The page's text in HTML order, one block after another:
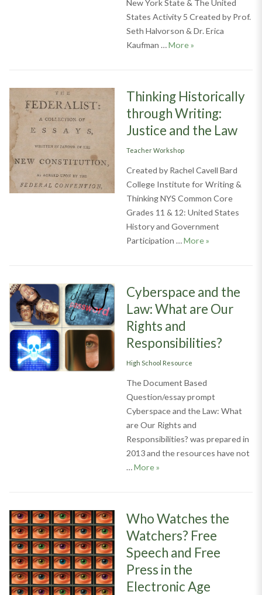
New York State & The United
States Activity 5 Created by Prof.
Seth Halvorson & Dr. Erica
Kaufman …MoreRights and the
»
Thinking Historically
through Writing:
Justice and the Law
Categories
Teacher Workshop
Created by Rachel Cavell Bard
College Institute for Writing &
Thinking NYS Common Core
Grades 11 & 12: United States
History and Government
Participation …MoreThinking
»
Cyberspace and the
Law: What are Our
Rights and
Responsibilities?
Categories
High School Resource
The Document Based
Question/essay prompt
Cyberspace and the Law: What
are Our Rights and
Responsibilities? was prepared in
2013 and the resources have not
…MoreCyberspace and the Law:
»
Who Watches the
Watchers? Free
Speech and Free
Press in the
Electronic Age